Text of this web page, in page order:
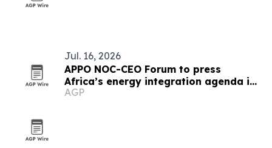
Jul. 16, 2026
APPO NOC-CEO Forum to press
Africa’s energy integration agenda in
Cape Town
AGP